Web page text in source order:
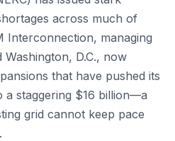
across much of
Interconnection, managing
D.C., now
that have pushed its
a staggering $16 billion—a
grid cannot keep pace